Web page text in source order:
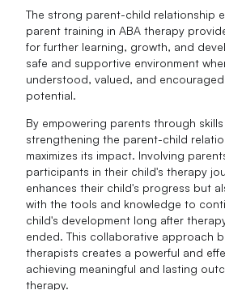
The strong parent-child relationship
parent training in ABA therapy
for further learning, growth, and
safe and supportive environment
understood, valued, and
potential.
By empowering parents through
strengthening the parent-child
maximizes its impact. Involving
participants in their child's therapy
enhances their child's progress but
with the tools and knowledge to
child's development long after
ended. This collaborative approach
therapists creates a powerful and
achieving meaningful and lasting
therapy.